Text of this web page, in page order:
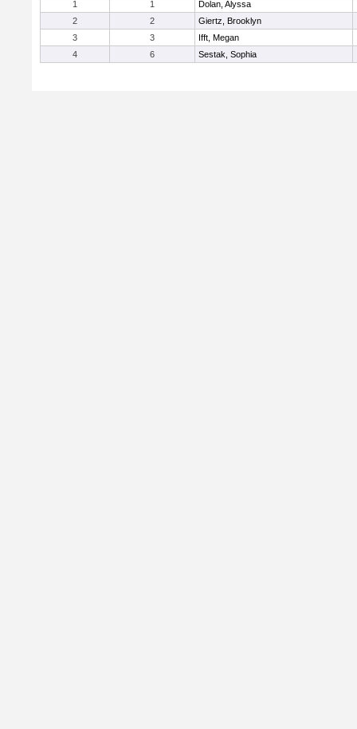
1
1
Dolan, Alyssa
2
2
Giertz, Brooklyn
3
3
Ifft, Megan
4
6 Sestak, Sophia